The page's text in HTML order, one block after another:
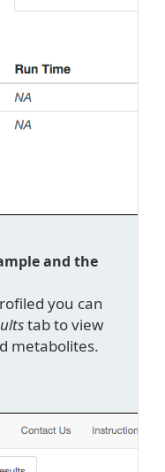
and the
you can
tab to view
metabolites.